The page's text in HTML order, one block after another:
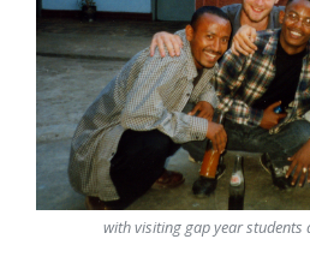
with visiting gap year students